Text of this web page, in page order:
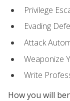
Privilege
Evading
Attack
Weaponize
Write
How you will